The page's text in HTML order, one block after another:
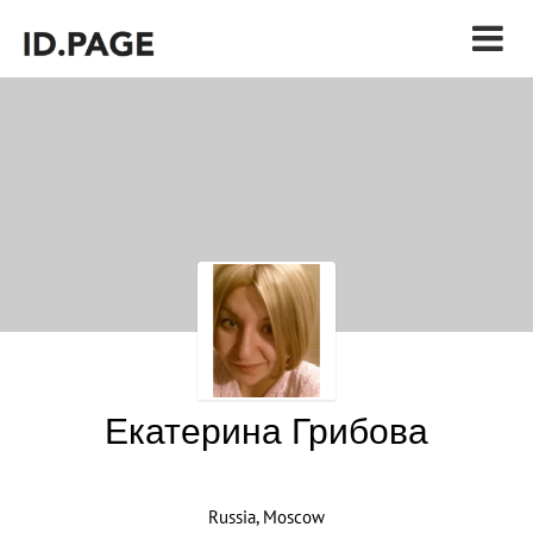
Екатерина Грибова
Russia, Moscow